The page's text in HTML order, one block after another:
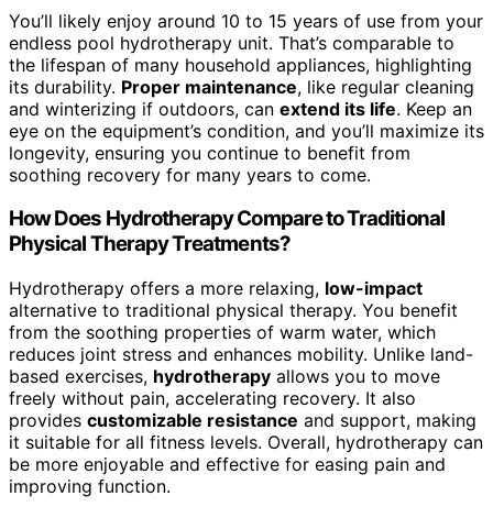
You’ll likely enjoy around 10 to 15 years of use from your
endless pool hydrotherapy unit. That’s comparable to
the lifespan of many household appliances, highlighting
its durability. Proper maintenance, like regular cleaning
and winterizing if outdoors, can extend its life. Keep an
eye on the equipment’s condition, and you’ll maximize its
longevity, ensuring you continue to benefit from
soothing recovery for many years to come.
How Does Hydrotherapy Compare to Traditional
Physical Therapy Treatments?
Hydrotherapy offers a more relaxing, low-impact
alternative to traditional physical therapy. You benefit
from the soothing properties of warm water, which
reduces joint stress and enhances mobility. Unlike land-
based exercises, hydrotherapy allows you to move
freely without pain, accelerating recovery. It also
provides customizable resistance and support, making
it suitable for all fitness levels. Overall, hydrotherapy can
be more enjoyable and effective for easing pain and
improving function.